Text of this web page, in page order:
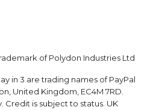
of Polydon Industries Ltd
in 3 are trading names of PayPal
United Kingdom, EC4M 7RD.
Credit is subject to status. UK